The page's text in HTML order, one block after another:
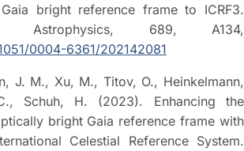
bright reference frame to ICRF3.
Astrophysics, 689, A134,
0004-6361/202142081
J. M., Xu, M., Titov, O., Heinkelmann,
Schuh, H. (2023). Enhancing the
bright Gaia reference frame with
Celestial Reference System.